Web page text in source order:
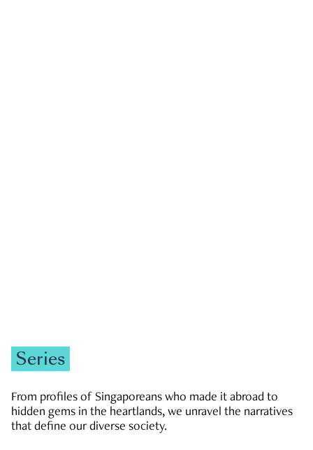
Series
From profiles of Singaporeans who made it abroad to
hidden gems in the heartlands, we unravel the narratives
that define our diverse society.